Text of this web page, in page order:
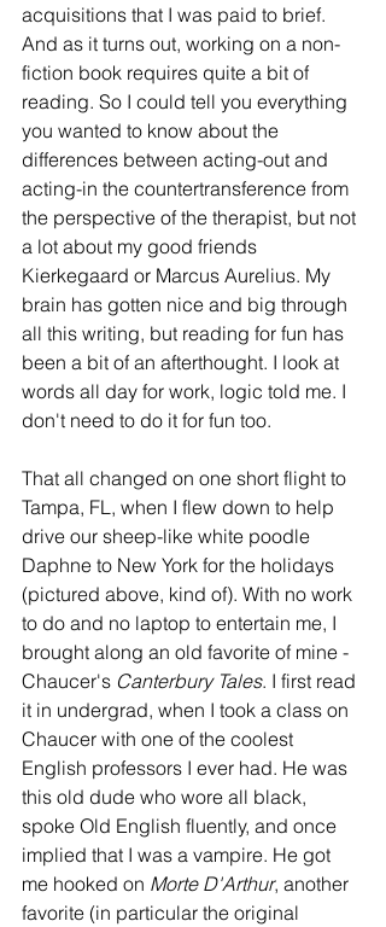
acquisitions that I was paid to brief.
And as it turns out, working on a non-
fiction book requires quite a bit of
reading. So I could tell you everything
you wanted to know about the
differences between acting-out and
acting-in the countertransference from
the perspective of the therapist, but not
a lot about my good friends
Kierkegaard or Marcus Aurelius. My
brain has gotten nice and big through
all this writing, but reading for fun has
been a bit of an afterthought. I look at
words all day for work, logic told me. I
don't need to do it for fun too.
That all changed on one short flight to
Tampa, FL, when I flew down to help
drive our sheep-like white poodle
Daphne to New York for the holidays
(pictured above, kind of). With no work
to do and no laptop to entertain me, I
brought along an old favorite of mine -
Chaucer's Canterbury Tales. I first read
it in undergrad, when I took a class on
Chaucer with one of the coolest
English professors I ever had. He was
this old dude who wore all black,
spoke Old English fluently, and once
implied that I was a vampire. He got
me hooked on Morte D'Arthur, another
favorite (in particular the original